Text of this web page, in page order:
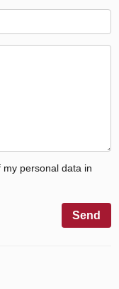
personal data in
Send